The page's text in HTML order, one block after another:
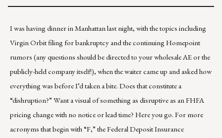
I was having dinner in Manhattan last night, with the topics including
Virgin Orbit filing for bankruptcy and the continuing Homepoint
rumors (any questions should be directed to your wholesale AE or the
publicly-held companyitself!), when the waiter came up and asked how
everything was before I’d taken a bite. Does that constitute a
“dishruption?” Want a visual of something as disruptive as an FHFA
pricing change with no notice or lead time? Here you go. For more
acronyms that begin with “F,” the Federal Deposit Insurance